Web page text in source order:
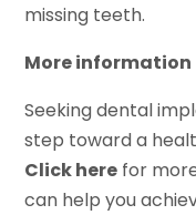
missing teeth.
More information
Seeking dental
step toward a
Click here for
can help you